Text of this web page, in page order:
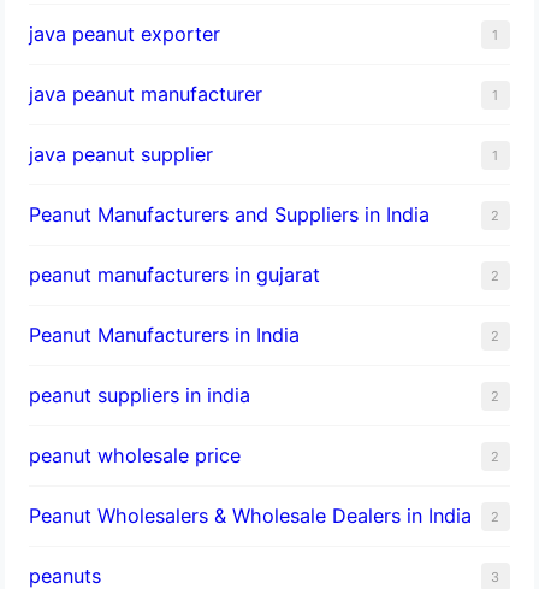
java peanut exporter 1
java peanut manufacturer 1
java peanut supplier 1
Peanut Manufacturers and Suppliers in India 2
peanut manufacturers in gujarat 2
Peanut Manufacturers in India 2
peanut suppliers in india 2
peanut wholesale price 2
Peanut Wholesalers & Wholesale Dealers in India 2
peanuts 3